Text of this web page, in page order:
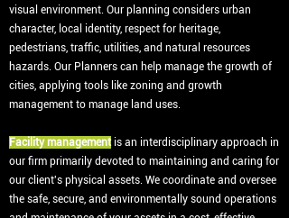
visual environment. Our planning considers urban
character, local identity, respect for heritage,
pedestrians, traffic, utilities, and natural resources
hazards. Our Planners can help manage the growth of
cities, applying tools like zoning and growth
management to manage land uses.
Facility managementis an interdisciplinary approach in
our firm primarily devoted to maintaining and caring for
our client's physical assets. We coordinate and oversee
the safe, secure, and environmentally sound operations